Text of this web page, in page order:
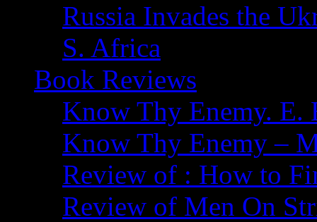
Russia Invades the
S. Africa
Book Reviews
Know Thy Enemy. E.
Know Thy Enemy –
Review of : How to
Review of Men On